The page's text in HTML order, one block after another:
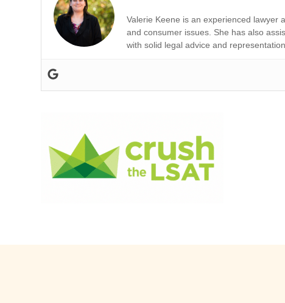
Valerie Keene is an experienced lawyer
and consumer issues. She has also
with solid legal advice and representation.